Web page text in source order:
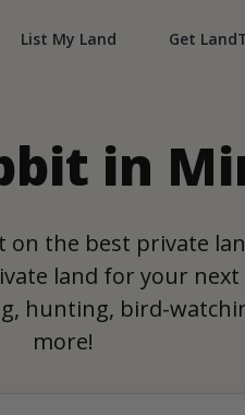
List My Land Get
in
on the best private
land for your
hunting, bird-
more!